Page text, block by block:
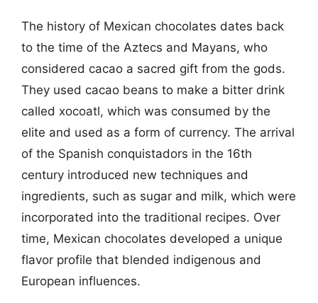
The history of Mexican chocolates dates back
to the time of the Aztecs and Mayans, who
considered cacao a sacred gift from the gods.
They used cacao beans to make a bitter drink
called xocoatl, which was consumed by the
elite and used as a form of currency. The arrival
of the Spanish conquistadors in the 16th
century introduced new techniques and
ingredients, such as sugar and milk, which were
incorporated into the traditional recipes. Over
time, Mexican chocolates developed a unique
flavor profile that blended indigenous and
European influences.